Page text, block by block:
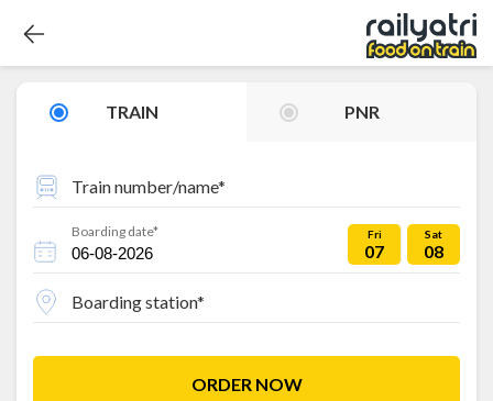
TRAIN PNR
Train number/name*
Boarding date* Fri
07
Sat
08
Boarding station*
ORDER NOW